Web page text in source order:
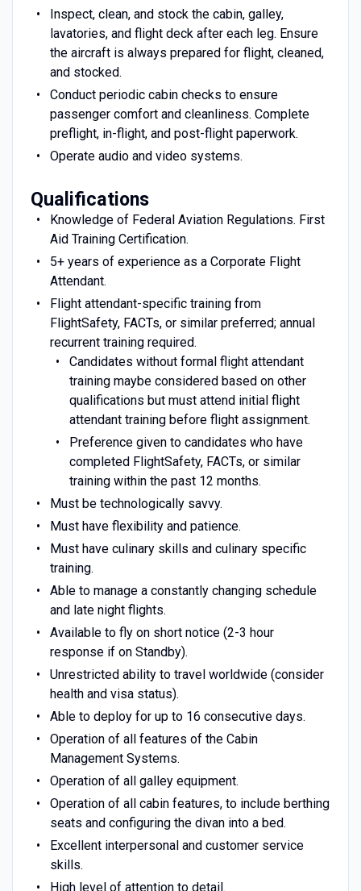
Inspect, clean, and stock the cabin, galley,
lavatories, and flight deck after each leg. Ensure
the aircraft is always prepared for flight, cleaned,
and stocked.
Conduct periodic cabin checks to ensure
passenger comfort and cleanliness. Complete
preflight, in-flight, and post-flight paperwork.
Operate audio and video systems.
Qualifications
Knowledge of Federal Aviation Regulations. First
Aid Training Certification.
5+ years of experience as a Corporate Flight
Attendant.
Flight attendant-specific training from
FlightSafety, FACTs, or similar preferred; annual
recurrent training required.
Candidates without formal flight attendant
training maybe considered based on other
qualifications but must attend initial flight
attendant training before flight assignment.
Preference given to candidates who have
completed FlightSafety, FACTs, or similar
training within the past 12 months.
Must be technologically savvy.
Must have flexibility and patience.
Must have culinary skills and culinary specific
training.
Able to manage a constantly changing schedule
and late night flights.
Available to fly on short notice (2-3 hour
response if on Standby).
Unrestricted ability to travel worldwide (consider
health and visa status).
Able to deploy for up to 16 consecutive days.
Operation of all features of the Cabin
Management Systems.
Operation of all galley equipment.
Operation of all cabin features, to include berthing
seats and configuring the divan into a bed.
Excellent interpersonal and customer service
skills.
High level of attention to detail.